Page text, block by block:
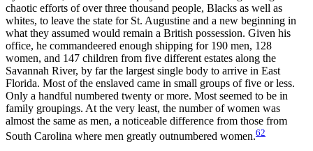
chaotic efforts of over three thousand people, Blacks as well as
whites, to leave the state for St. Augustine and a new beginning in
what they assumed would remain a British possession. Given his
office, he commandeered enough shipping for 190 men, 128
women, and 147 children from five different estates along the
Savannah River, by far the largest single body to arrive in East
Florida. Most of the enslaved came in small groups of five or less.
Only a handful numbered twenty or more. Most seemed to be in
family groupings. At the very least, the number of women was
almost the same as men, a noticeable difference from those from
South Carolina where men greatly outnumbered women.62